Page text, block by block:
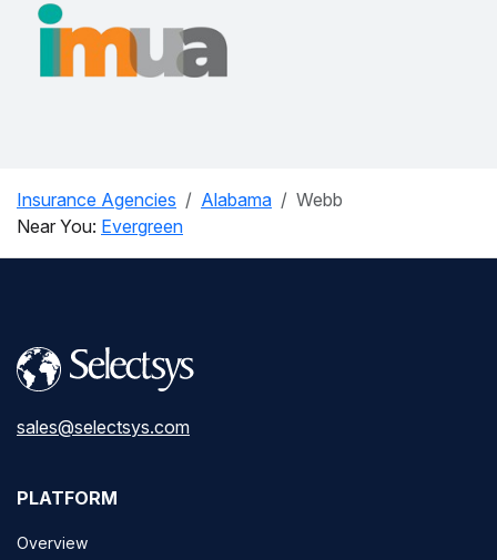
Insurance Agencies Alabama
Webb
Near You: Evergreen
sales@selectsys.com
PLATFORM
Overview